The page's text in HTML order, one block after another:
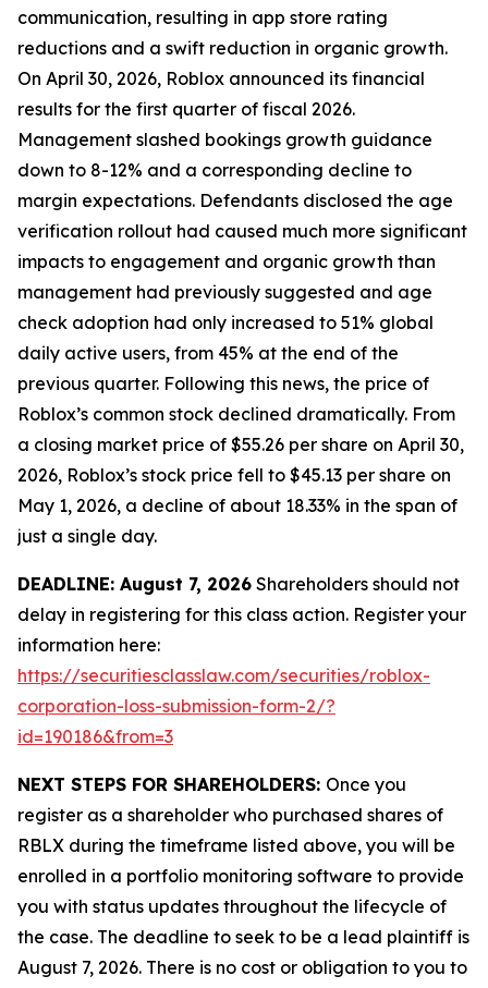
communication, resulting in app store rating
reductions and a swift reduction in organic growth.
On April 30, 2026, Roblox announced its financial
results for the first quarter of fiscal 2026.
Management slashed bookings growth guidance
down to 8-12% and a corresponding decline to
margin expectations. Defendants disclosed the age
verification rollout had caused much more significant
impacts to engagement and organic growth than
management had previously suggested and age
check adoption had only increased to 51% global
daily active users, from 45% at the end of the
previous quarter. Following this news, the price of
Roblox’s common stock declined dramatically. From
a closing market price of $55.26 per share on April 30,
2026, Roblox’s stock price fell to $45.13 per share on
May 1, 2026, a decline of about 18.33% in the span of
just a single day.
DEADLINE: August 7, 2026 Shareholders should not
delay in registering for this class action. Register your
information here:
https://securitiesclasslaw.com/securities/roblox-
corporation-loss-submission-form-2/?
id=190186&from=3
NEXT STEPS FOR SHAREHOLDERS: Once you
register as a shareholder who purchased shares of
RBLX during the timeframe listed above, you will be
enrolled in a portfolio monitoring software to provide
you with status updates throughout the lifecycle of
the case. The deadline to seek to be a lead plaintiff is
August 7, 2026. There is no cost or obligation to you to